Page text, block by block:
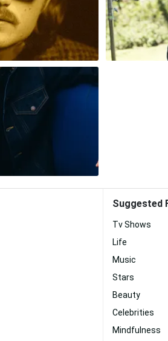
Suggested
Tv Shows
Life
Music
Stars
Beauty
Celebrities
Mindfulness